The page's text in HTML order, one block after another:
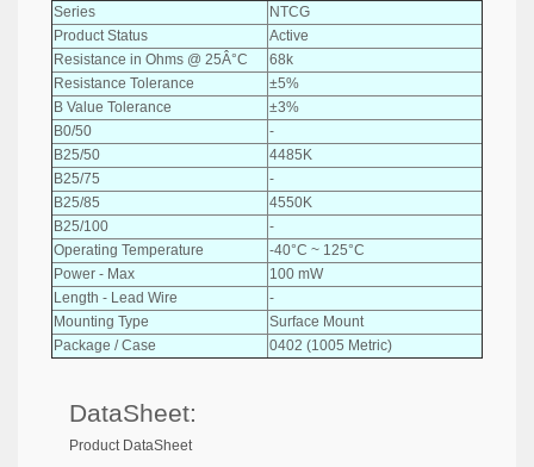
Series
NTCG
Product Status
Active
Resistance in Ohms @ 25Â°C
68k
Resistance Tolerance
±5%
B Value Tolerance
±3%
B0/50
-
B25/50
4485K
B25/75
-
B25/85
4550K
B25/100
-
Operating Temperature
-40°C ~ 125°C
Power - Max
100 mW
Length - Lead Wire
-
Mounting Type
Surface Mount
Package / Case
0402 (1005 Metric)
DataSheet:
Product DataSheet